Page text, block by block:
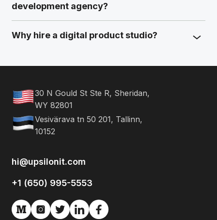
development agency?
Why hire a digital product studio?
30 N Gould St Ste R, Sheridan,
WY 82801
Vesivärava tn 50 201, Tallinn,
10152
hi@upsilonit.com
+1 (650) 995-5553